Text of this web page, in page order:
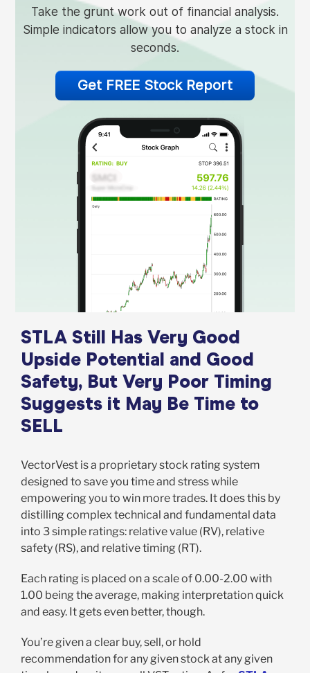
Take the grunt work out of financial analysis.
Simple indicators allow you to analyze a stock in
seconds.
Get FREE Stock Report
STLA Still Has Very Good
Upside Potential and Good
Safety, But Very Poor Timing
Suggests it May Be Time to
SELL
VectorVest is a proprietary stock rating system
designed to save you time and stress while
empowering you to win more trades. It does this by
distilling complex technical and fundamental data
into 3 simple ratings: relative value (RV), relative
safety (RS), and relative timing (RT).
Each rating is placed on a scale of 0.00-2.00 with
1.00 being the average, making interpretation quick
and easy. It gets even better, though.
You’re given a clear buy, sell, or hold
recommendation for any given stock at any given